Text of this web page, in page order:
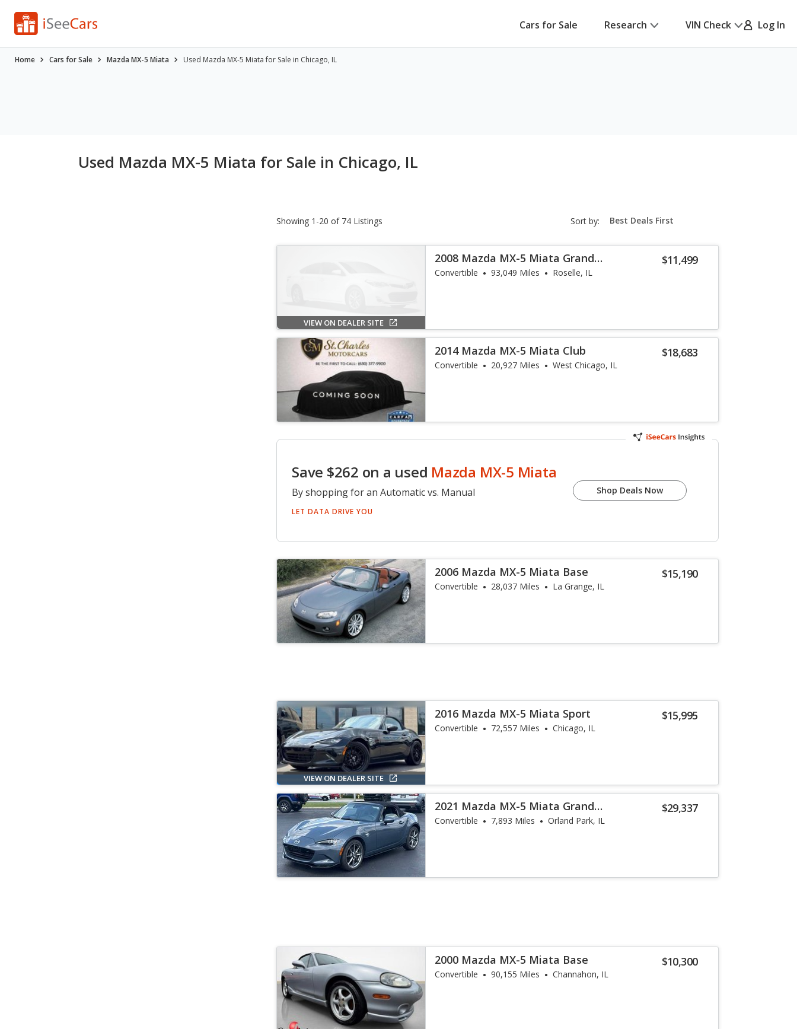
Cars for Sale Research VIN Check Log In
Home Cars for Sale Mazda MX-5 Miata Used Mazda MX-5 Miata for Sale in Chicago, IL
Used Mazda MX-5 Miata for Sale in Chicago, IL
Showing 1-20 of 74 Listings Sort by: sort-
select-
VIEW ON DEALER SITE
$11,499
2008 Mazda MX-5 Miata Grand
Touring
Convertible 93,049 Miles Roselle, IL
$18,683
2014 Mazda MX-5 Miata Club
Convertible 20,927 Miles West Chicago, IL
Save $262 on a used Mazda MX-5 Miata
By shopping for an Automatic vs. Manual
LET DATA DRIVE YOU
Shop Deals Now
$15,190
2006 Mazda MX-5 Miata Base
Convertible 28,037 Miles La Grange, IL
VIEW ON DEALER SITE
$15,995
2016 Mazda MX-5 Miata Sport
Convertible 72,557 Miles Chicago, IL
$29,337
2021 Mazda MX-5 Miata Grand
Touring
Convertible 7,893 Miles Orland Park, IL
$10,300
2000 Mazda MX-5 Miata Base
Convertible 90,155 Miles Channahon, IL